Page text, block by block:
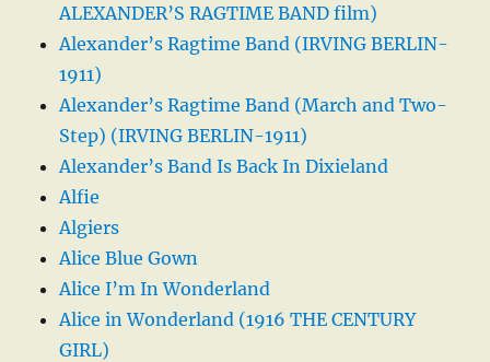
ALEXANDER’S RAGTIME BAND film)
Alexander’s Ragtime Band (IRVING BERLIN-
1911)
Alexander’s Ragtime Band (March and Two-
Step) (IRVING BERLIN-1911)
Alexander’s Band Is Back In Dixieland
Alfie
Algiers
Alice Blue Gown
Alice I’m In Wonderland
Alice in Wonderland (1916 THE CENTURY
GIRL)